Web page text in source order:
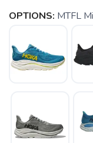
OPTIONS: MTFL